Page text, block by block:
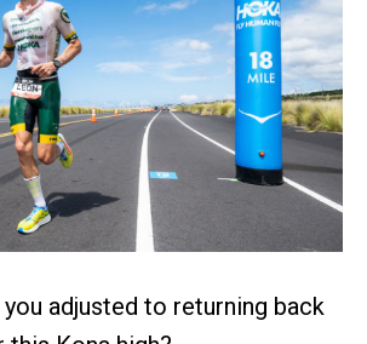
adjusted to returning back